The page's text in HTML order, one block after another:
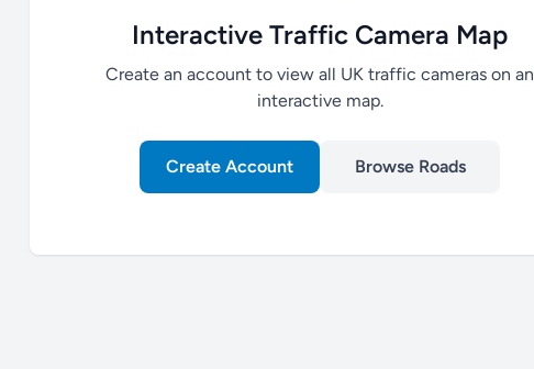
Interactive Traffic Camera Map
Create an account to view all UK traffic cameras on an
interactive map.
Create Account Browse Roads